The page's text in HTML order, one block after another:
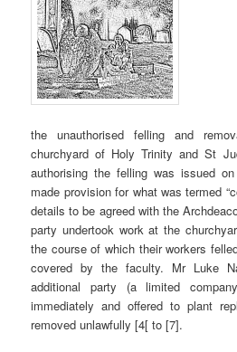
the unauthorised felling and
churchyard of Holy Trinity and St
authorising the felling was issued
made provision for what was termed
details to be agreed with the
party undertook work at the
the course of which their workers
covered by the faculty. Mr Luke
additional party (a limited
immediately and offered to plant
removed unlawfully [4[ to [7].